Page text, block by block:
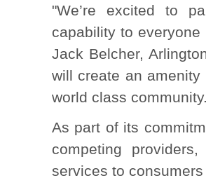
"We’re excited to
capability to
Jack Belcher,
will create an
world class
As part of its
competing
services to